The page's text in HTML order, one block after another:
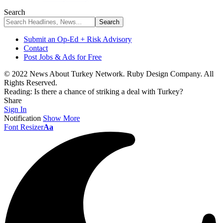
Search
Submit an Op-Ed + Risk Advisory
Contact
Post Jobs & Ads for Free
© 2022 News About Turkey Network. Ruby Design Company. All
Rights Reserved.
Reading: Is there a chance of striking a deal with Turkey?
Share
Sign In
Notification Show More
Font ResizerAa